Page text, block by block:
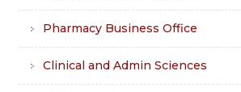
Pharmacy Business Office
Clinical and Admin Sciences